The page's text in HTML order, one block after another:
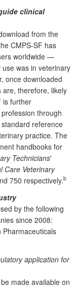
clinical
from the
CMPS-SF has
worldwide —
was in veterinary
once downloaded
are, therefore, likely
is further
through
reference
practice. The
handbooks for
Technicians'
Care Veterinary
750 respectively.b
by the following
since 2008:
Pharmaceuticals
application for
made available on